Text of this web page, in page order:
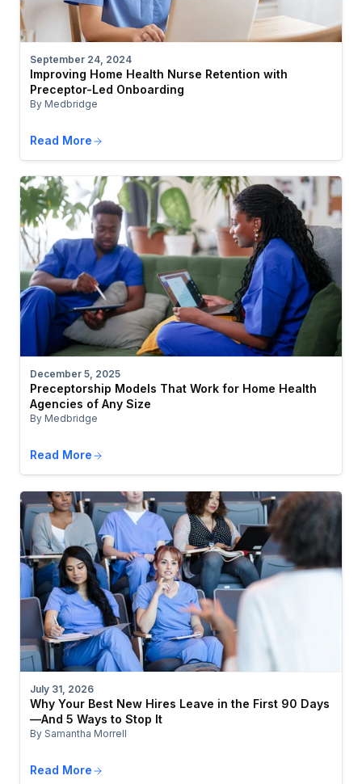
September 24, 2024
Improving Home Health Nurse Retention with
Preceptor-Led Onboarding
By Medbridge
Read More
December 5, 2025
Preceptorship Models That Work for Home Health
Agencies of Any Size
By Medbridge
Read More
July 31, 2026
Why Your Best New Hires Leave in the First 90 Days
—And 5 Ways to Stop It
By Samantha Morrell
Read More